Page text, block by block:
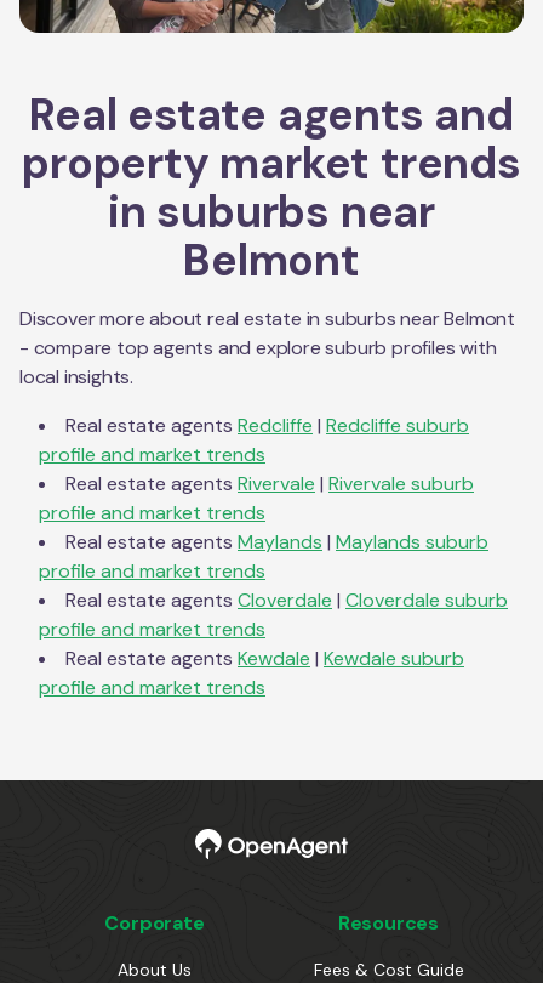
Real estate agents and
property market trends
in suburbs near
Belmont
Discover more about real estate in suburbs nearBelmont
- compare top agents and explore suburb profiles with
local insights.
Real estate agents Redcliffe | Redcliffe suburb
profile and market trends
Real estate agents Rivervale | Rivervale suburb
profile and market trends
Real estate agents Maylands | Maylands suburb
profile and market trends
Real estate agents Cloverdale | Cloverdale suburb
profile and market trends
Real estate agents Kewdale | Kewdale suburb
profile and market trends
Corporate
About Us
Resources
Fees & Cost Guide